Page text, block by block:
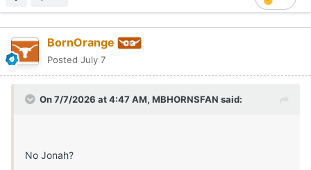
Brennan hit .290 with 9 home runs and 51 RBI for the
BornOrange
Posted July 7
On 7/7/2026 at 4:47 AM, MBHORNSFAN said:
No Jonah?